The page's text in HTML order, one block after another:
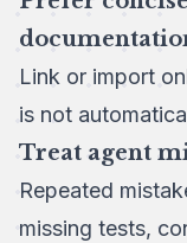
Link or import
is not
Treat agent
Repeated
missing tests,